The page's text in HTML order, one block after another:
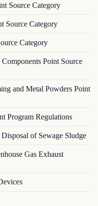
Source Category
Source Category
Category
Point Source
and Metal Powders Point
Program Regulations
of Sewage Sludge
Gas Exhaust